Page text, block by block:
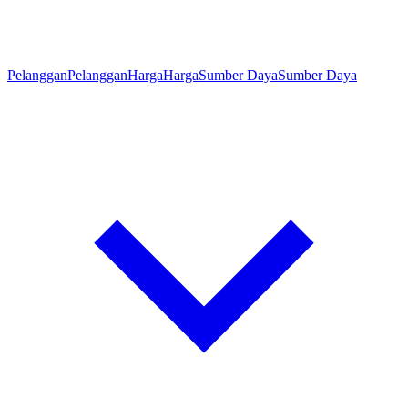
PelangganPelangganHargaHargaSumber DayaSumber Daya